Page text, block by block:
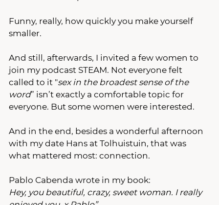
Funny, really, how quickly you make yourself
smaller.
And still, afterwards, I invited a few women to
join my podcast STEAM. Not everyone felt
called to it "sex in the broadest sense of the
word” isn’t exactly a comfortable topic for
everyone. But some women were interested.
And in the end, besides a wonderful afternoon
with my date Hans at Tolhuistuin, that was
what mattered most: connection.
Pablo Cabenda wrote in my book:
Hey, you beautiful, crazy, sweet woman. I really